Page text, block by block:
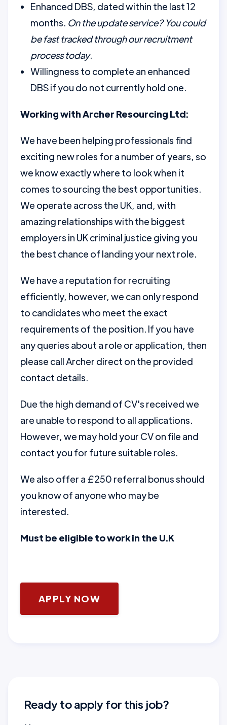
Enhanced DBS, dated within the last 12
months. On the update service? You could
be fast tracked through our recruitment
process today.
Willingness to complete an enhanced
DBS if you do not currently hold one.
Working with Archer Resourcing Ltd:
We have been helping professionals find
exciting new roles for a number of years, so
we know exactly where to look when it
comes to sourcing the best opportunities.
We operate across the UK, and, with
amazing relationships with the biggest
employers in UK criminal justice giving you
the best chance of landing your next role.
We have a reputation for recruiting
efficiently, however, we can only respond
to candidates who meet the exact
requirements of the position. If you have
any queries about a role or application, then
please call Archer direct on the provided
contact details.
Due the high demand of CV's received we
are unable to respond to all applications.
However, we may hold your CV on file and
contact you for future suitable roles.
We also offer a £250 referral bonus should
you know of anyone who may be
interested.
Must be eligible to work in the U.K
APPLY NOW
Ready to apply for this job?